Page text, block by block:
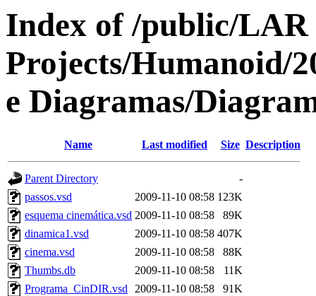
Index of /public/LAR
Projects/Humanoid/
e Diagramas/
Name Last modified Size Description
Parent Directory
-
passos.vsd
2009-11-10 08:58 123K
esquema cinemática.vsd 2009-11-10 08:58
89K
dinamica1.vsd
2009-11-10 08:58 407K
cinema.vsd
2009-11-10 08:58
88K
Thumbs.db
2009-11-10 08:58
11K
Programa_CinDIR.vsd 2009-11-10 08:58
91K